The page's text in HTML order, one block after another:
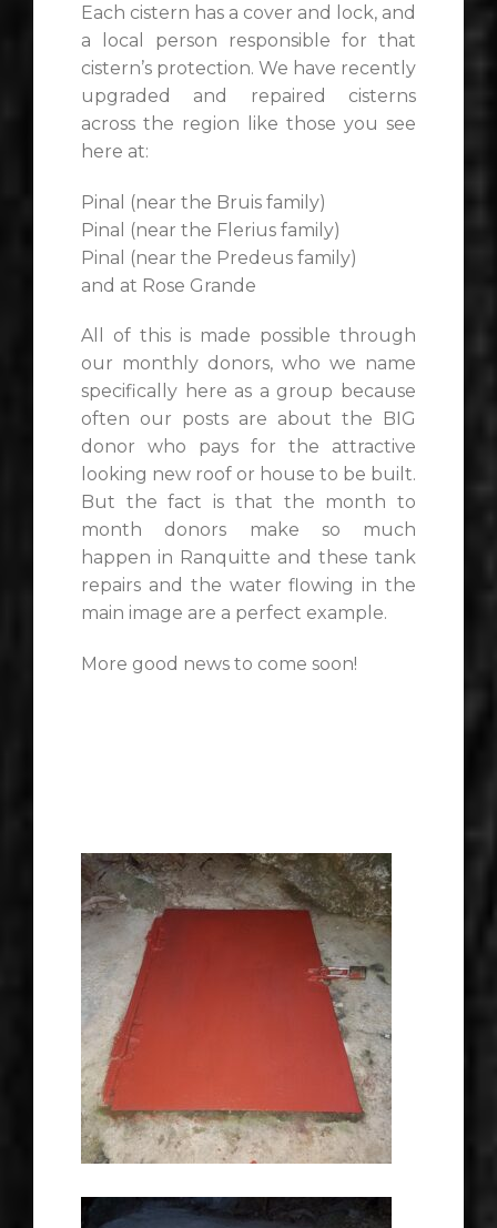
Each cistern has a cover and lock, and
a local person responsible for that
cistern’s protection. We have recently
upgraded and repaired cisterns
across the region like those you see
here at:
Pinal (near the Bruis family)
Pinal (near the Flerius family)
Pinal (near the Predeus family)
and at Rose Grande
All of this is made possible through
our monthly donors, who we name
specifically here as a group because
often our posts are about the BIG
donor who pays for the attractive
looking new roof or house to be built.
But the fact is that the month to
month donors make so much
happen in Ranquitte and these tank
repairs and the water flowing in the
main image are a perfect example.
More good news to come soon!